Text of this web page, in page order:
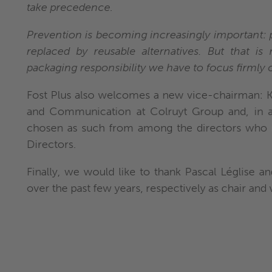
take precedence.
Prevention is becoming increasingly important:
replaced by reusable alternatives. But that
packaging responsibility we have to focus firmly
Fost Plus also welcomes a new vice-chairman:
and Communication at Colruyt Group and, in
chosen as such from among the directors
Directors.
Finally, we would like to thank Pascal Léglise
over the past few years, respectively as chair